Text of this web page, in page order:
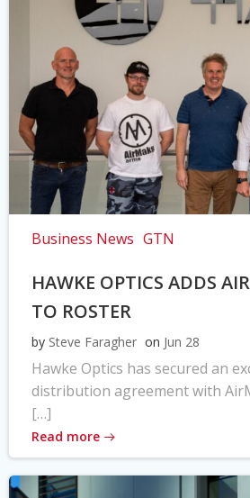
Business News GTN
HAWKE OPTICS ADDS
TO ROSTER
by Steve Faragher on Jun 28
Hawke Optics has secured an
distribution agreement with
[…]
Read more